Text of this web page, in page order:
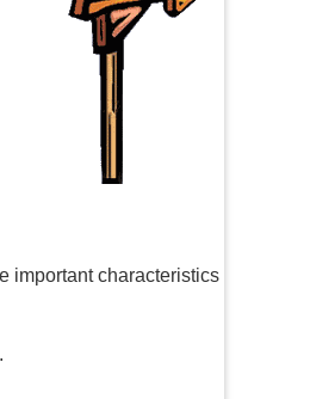
important characteristics